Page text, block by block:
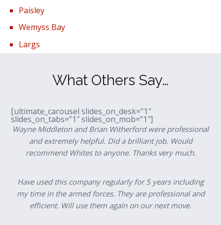
Paisley
Wemyss Bay
Largs
What Others Say…
[ultimate_carousel slides_on_desk=”1″
slides_on_tabs=”1″ slides_on_mob=”1″]
Wayne Middleton and Brian Witherford were professional
and extremely helpful. Did a brilliant job. Would
recommend Whites to anyone. Thanks very much.
Have used this company regularly for 5 years including
my time in the armed forces. They are professional and
efficient. Will use them again on our next move.